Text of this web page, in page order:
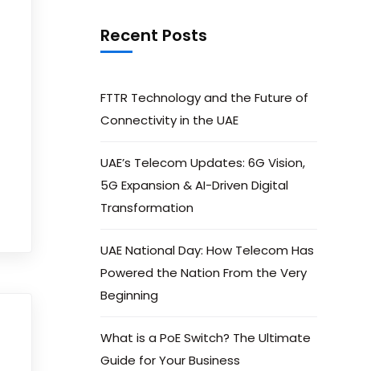
Recent Posts
FTTR Technology and the Future of
Connectivity in the UAE
UAE’s Telecom Updates: 6G Vision,
5G Expansion & AI-Driven Digital
Transformation
UAE National Day: How Telecom Has
Powered the Nation From the Very
Beginning
What is a PoE Switch? The Ultimate
Guide for Your Business